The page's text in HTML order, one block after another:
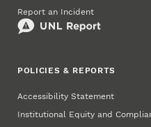
Report an Incident
POLICIES & REPORTS
Accessibility Statement
Institutional Equity and